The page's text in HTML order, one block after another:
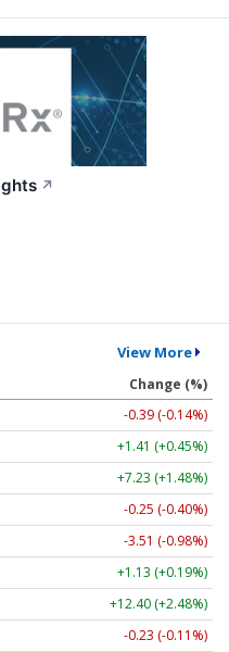
↗
View More
Change (%)
-0.39 (-0.14%)
+1.41 (+0.45%)
+7.23 (+1.48%)
-0.25 (-0.40%)
-3.51 (-0.98%)
+1.13 (+0.19%)
+12.40 (+2.48%)
-0.23 (-0.11%)